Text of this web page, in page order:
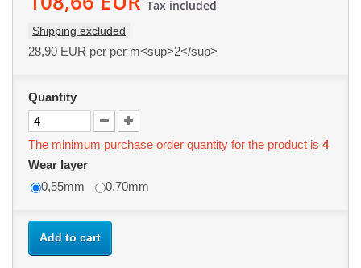
Tax included
Shipping excluded
28,90 EUR per per m<sup>2</sup>
Quantity
The minimum purchase order quantity for the product is 4
Wear layer
0,55mm
0,70mm
Add to cart